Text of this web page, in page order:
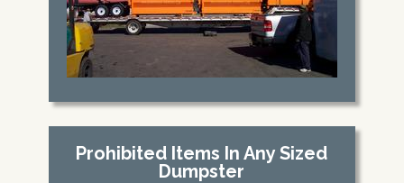
Prohibited Items In Any Sized
Dumpster